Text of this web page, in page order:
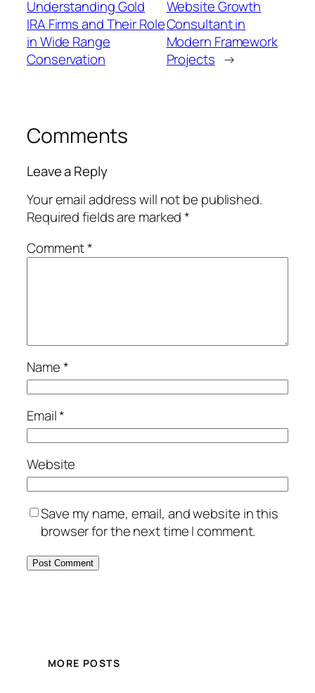
Understanding Gold
IRA Firms and Their Role
in Wide Range
Conservation
Website Growth
Consultant in
Modern Framework
Projects →
Comments
Leave a Reply
Your email address will not be published.
Required fields are marked*
Comment*
Name*
Email*
Website
Save my name, email, and website in this
browser for the next time I comment.
MORE POSTS